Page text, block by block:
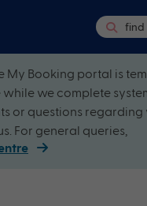
find
My Booking portal is
we complete
or questions regarding
For general queries,